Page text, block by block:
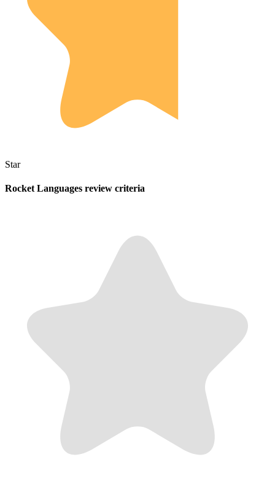
Star
Rocket Languages review criteria